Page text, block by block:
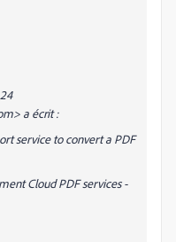
a écrit :
service to convert a PDF
Cloud PDF services -